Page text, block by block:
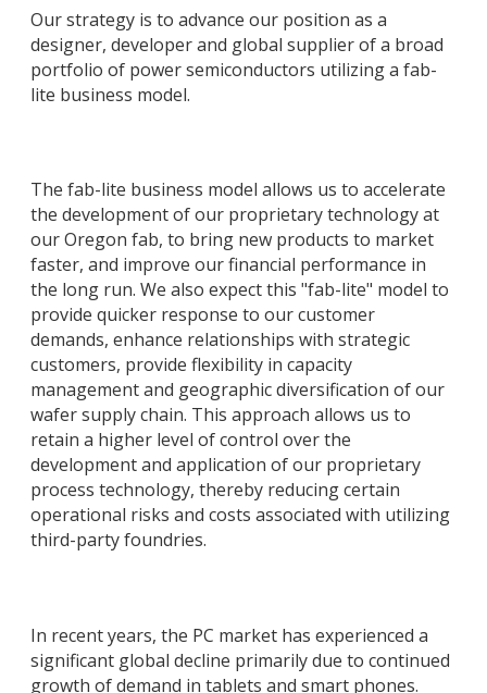
Our strategy is to advance our position as a
designer, developer and global supplier of a broad
portfolio of power semiconductors utilizing a fab-
lite business model.
The fab-lite business model allows us to accelerate
the development of our proprietary technology at
our Oregon fab, to bring new products to market
faster, and improve our financial performance in
the long run. We also expect this "fab-lite" model to
provide quicker response to our customer
demands, enhance relationships with strategic
customers, provide flexibility in capacity
management and geographic diversification of our
wafer supply chain. This approach allows us to
retain a higher level of control over the
development and application of our proprietary
process technology, thereby reducing certain
operational risks and costs associated with utilizing
third-party foundries.
In recent years, the PC market has experienced a
significant global decline primarily due to continued
growth of demand in tablets and smart phones.